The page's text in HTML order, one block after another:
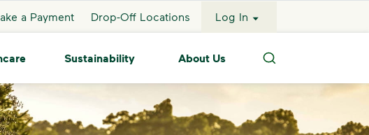
a Payment Drop-Off Locations Log In
Sustainability About Us
Search